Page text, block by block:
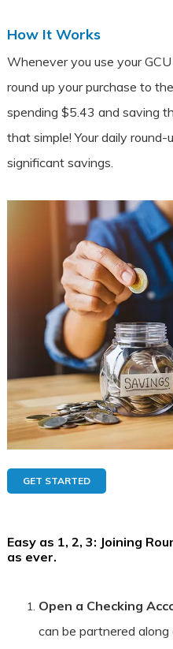
How It Works
Whenever you use your
round up your purchase to
spending $5.43 and saving
that simple! Your daily
significant savings.
GET STARTED
Easy as 1, 2, 3: Joining
as ever.
Open a Checking
can be partnered